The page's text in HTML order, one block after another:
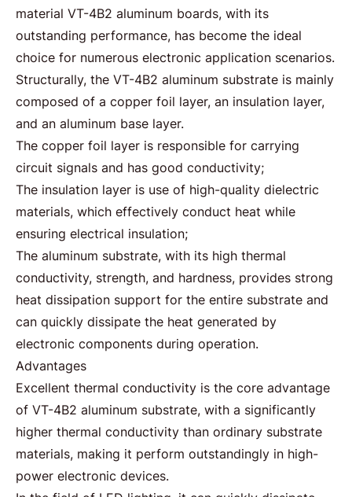
material VT-4B2 aluminum boards, with its
outstanding performance, has become the ideal
choice for numerous electronic application scenarios.
Structurally, the VT-4B2 aluminum substrate is mainly
composed of a copper foil layer, an insulation layer,
and an aluminum base layer.
The copper foil layer is responsible for carrying
circuit signals and has good conductivity;
The insulation layer is use of high-quality dielectric
materials, which effectively conduct heat while
ensuring electrical insulation;
The aluminum substrate, with its high thermal
conductivity, strength, and hardness, provides strong
heat dissipation support for the entire substrate and
can quickly dissipate the heat generated by
electronic components during operation.
Advantages
Excellent thermal conductivity is the core advantage
of VT-4B2 aluminum substrate, with a significantly
higher thermal conductivity than ordinary substrate
materials, making it perform outstandingly in high-
power electronic devices.